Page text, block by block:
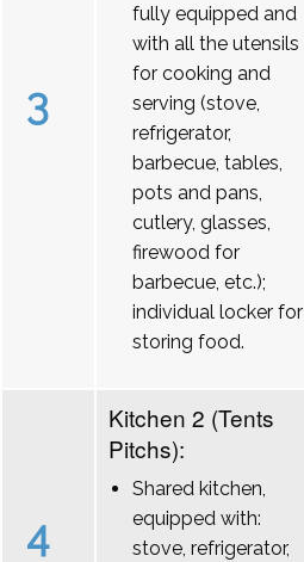
3
fully equipped and
with all the utensils
for cooking and
serving (stove,
refrigerator,
barbecue, tables,
pots and pans,
cutlery, glasses,
firewood for
barbecue, etc.);
individual locker for
storing food.
4
Kitchen 2 (Tents
Pitchs):
Shared kitchen,
equipped with:
stove, refrigerator,